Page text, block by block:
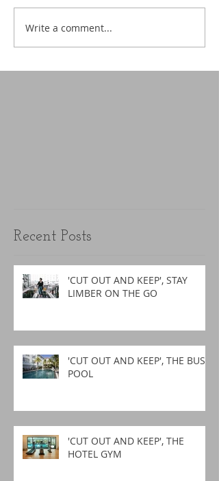
Write a comment...
Recent Posts
'CUT OUT AND KEEP', STAY
LIMBER ON THE GO
'CUT OUT AND KEEP', THE BUSY
POOL
'CUT OUT AND KEEP', THE
HOTEL GYM